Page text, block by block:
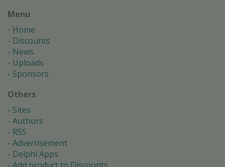
Menu
Home
Discounts
News
Uploads
Sponsors
Others
Sites
Authors
RSS
Advertisement
Delphi Apps